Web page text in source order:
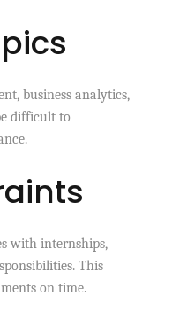
business analytics,
difficult to
with internships,
This
on time.